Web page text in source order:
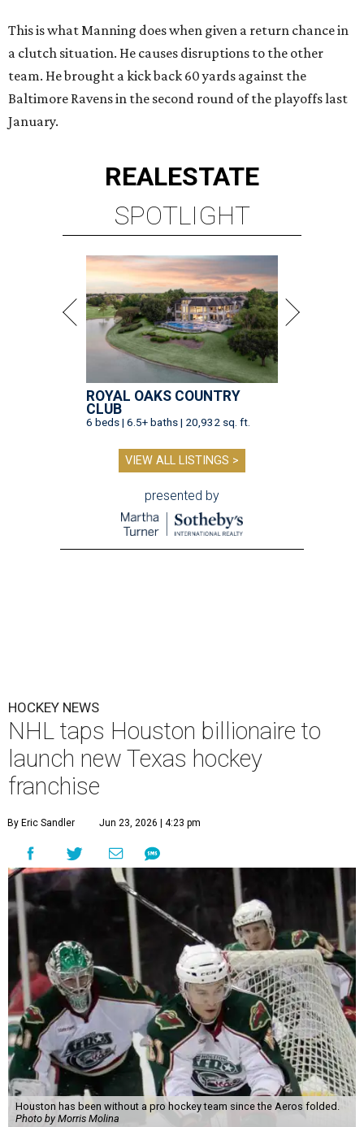
This is what Manning does when given a return chance in
a clutch situation. He causes disruptions to the other
team. He brought a kick back 60 yards against the
Baltimore Ravens in the second round of the playoffs last
January.
REALESTATE
SPOTLIGHT
ROYAL OAKS COUNTRY
CLUB
6 beds | 6.5+ baths | 20,932 sq. ft.
VIEW ALL LISTINGS >
presented by
HOCKEY NEWS
NHL taps Houston billionaire to
launch new Texas hockey
franchise
By Eric Sandler Jun 23, 2026 | 4:23 pm
Houston has been without a pro hockey team since the Aeros folded.
Photo by Morris Molina